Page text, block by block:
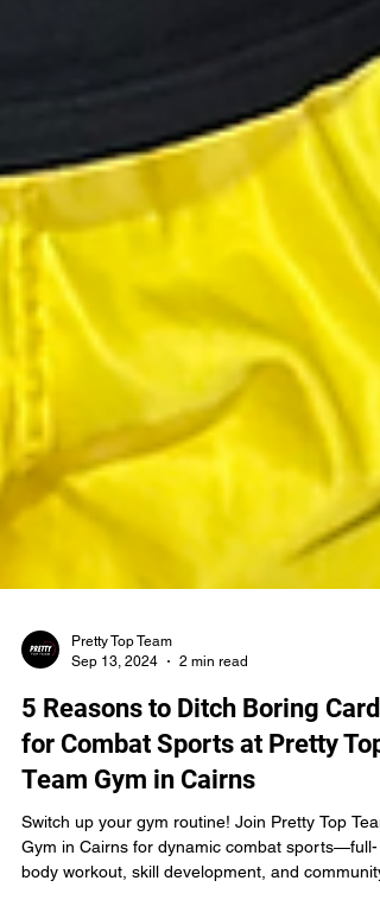
Pretty Top Team
Sep 13, 2024
2 min read
5 Reasons to Ditch Boring
for Combat Sports at Pretty Top
Team Gym in Cairns